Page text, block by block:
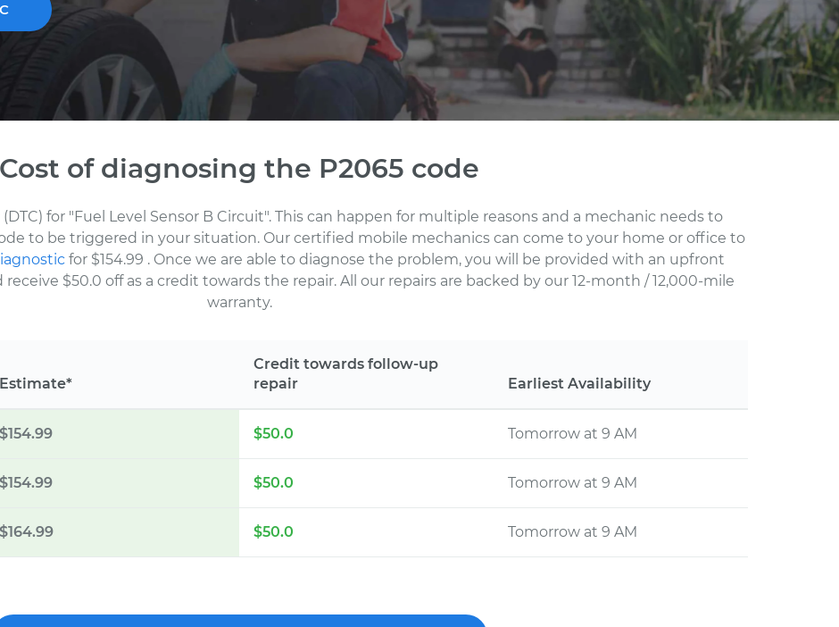
Cost of diagnosing the P2065 code
for "Fuel Level Sensor B Circuit". This can happen for multiple reasons and a mechanic needs to
to be triggered in your situation. Our certified mobile mechanics can come to your home or office to
for $154.99 . Once we are able to diagnose the problem, you will be provided with an upfront
$50.0 off as a credit towards the repair. All our repairs are backed by our 12-month / 12,000-mile
warranty.
Estimate*
Credit towards follow-up
repair
Earliest Availability
$154.99 $50.0 Tomorrow at 9 AM
$154.99 $50.0 Tomorrow at 9 AM
$164.99 $50.0 Tomorrow at 9 AM